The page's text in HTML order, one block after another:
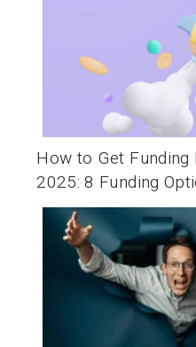
How to Get
2025: 8 Funding